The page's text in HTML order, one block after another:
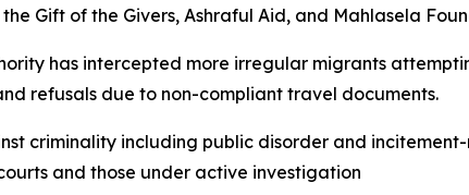
Gift of the Givers, Ashraful Aid, and Mahlasela
has intercepted more irregular migrants
refusals due to non-compliant travel documents.
criminality including public disorder and
and those under active investigation